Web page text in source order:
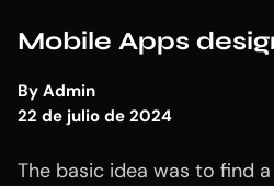
Mobile Apps
By Admin
22 de julio de 2024
The basic idea was to find